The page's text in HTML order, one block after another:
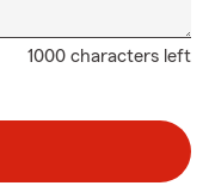
1000 characters left